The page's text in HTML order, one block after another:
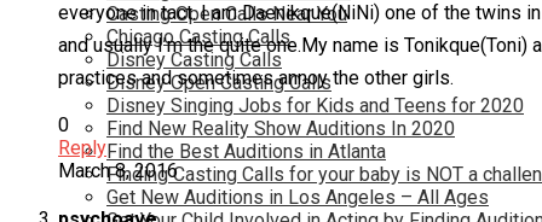
Casting Open Calls Near You
Chicago Casting Calls
Disney Casting Calls
Disney Open Casting Calls
Disney Singing Jobs for Kids and Teens for 2020
Find New Reality Show Auditions In 2020
Find the Best Auditions in Atlanta
Finding Casting Calls for your baby is NOT a
Get New Auditions in Los Angeles – All Ages
everyone in tact. I am Daenikque(NiNi) one of the twins
and usually I’m the quite one.My name is
practices and sometimes annoy the other girls.
0
Reply
March 8, 2016